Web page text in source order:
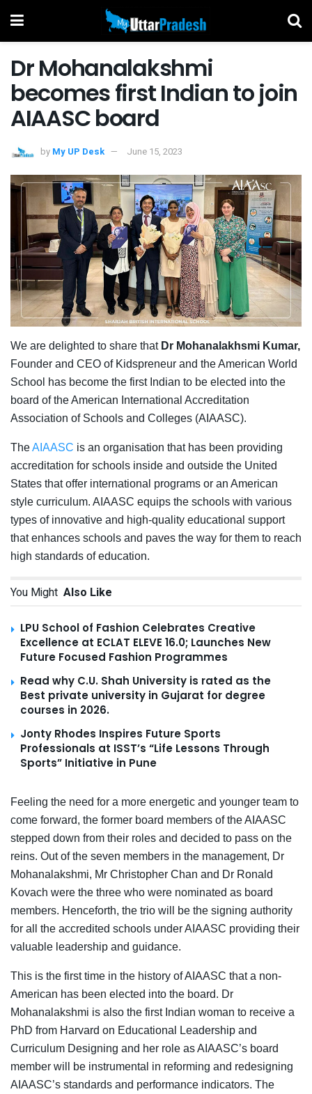
Dr Mohanalakshmi
becomes first Indian to join
AIAASC board
by My UP Desk June 15, 2023
We are delighted to share that Dr Mohanalakhsmi Kumar,
Founder and CEO of Kidspreneur and the American World
School has become the first Indian to be elected into the
board of the American International Accreditation
Association of Schools and Colleges (AIAASC).
TheAIAASC is an organisation that has been providing
accreditation for schools inside and outside the United
States that offer international programs or an American
style curriculum. AIAASC equips the schools with various
types of innovative and high-quality educational support
that enhances schools and paves the way for them to reach
high standards of education.
You Might Also Like
LPU School of Fashion Celebrates Creative
Excellence at ECLAT ELEVE 16.0; Launches New
Future Focused Fashion Programmes
Read why C.U. Shah University is rated as the
Best private university in Gujarat for degree
courses in 2026.
Jonty Rhodes Inspires Future Sports
Professionals at ISST’s “Life Lessons Through
Sports” Initiative in Pune
Feeling the need for a more energetic and younger team to
come forward, the former board members of the AIAASC
stepped down from their roles and decided to pass on the
reins. Out of the seven members in the management, Dr
Mohanalakshmi, Mr Christopher Chan and Dr Ronald
Kovach were the three who were nominated as board
members. Henceforth, the trio will be the signing authority
for all the accredited schools under AIAASC providing their
valuable leadership and guidance.
This is the first time in the history of AIAASC that a non-
American has been elected into the board. Dr
Mohanalakshmi is also the first Indian woman to receive a
PhD from Harvard on Educational Leadership and
Curriculum Designing and her role as AIAASC’s board
member will be instrumental in reforming and redesigning
AIAASC’s standards and performance indicators. The